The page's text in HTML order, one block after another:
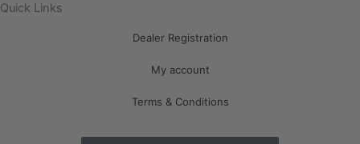
Quick Links
Dealer Registration
My account
Terms & Conditions